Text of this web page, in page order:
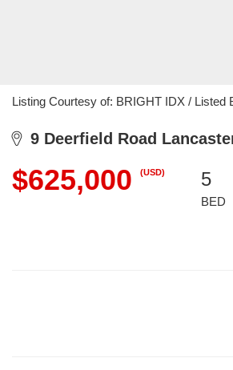
Listing Courtesy of: BRIGHT IDX / Listed
9 Deerfield Road
$625,000 (USD) 5
BED